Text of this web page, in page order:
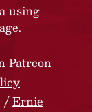
using
Patreon
Ernie